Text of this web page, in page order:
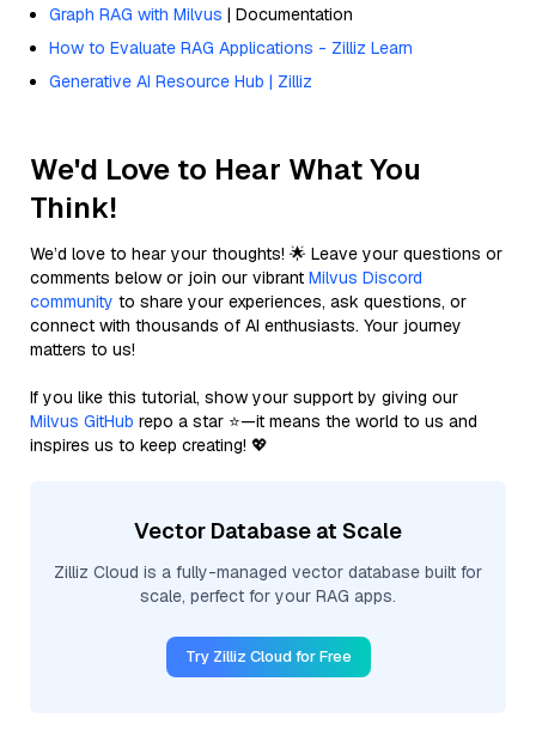
Graph RAG with Milvus | Documentation
How to Evaluate RAG Applications - Zilliz Learn
Generative AI Resource Hub | Zilliz
We'd Love to Hear What You
Think!
We’d love to hear your thoughts! 🌟 Leave your questions or
comments below or join our vibrant Milvus Discord
community to share your experiences, ask questions, or
connect with thousands of AI enthusiasts. Your journey
matters to us!
If you like this tutorial, show your support by giving our
Milvus GitHub repo a star ⭐—it means the world to us and
inspires us to keep creating! 💖
Vector Database at Scale
Zilliz Cloud is a fully-managed vector database built for
scale, perfect for your RAG apps.
Try Zilliz Cloud for Free